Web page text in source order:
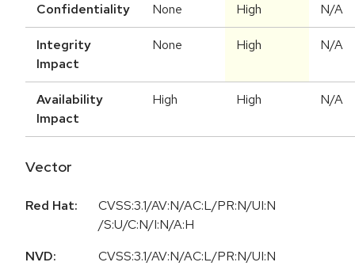
Confidentiality None High N/A
Integrity
Impact
None High N/A
Availability
Impact
High High N/A
Vector
Red Hat:
CVSS:3.1/AV:N/AC:L/PR:N/UI:N
/S:U/C:N/I:N/A:H
NVD:
CVSS:3.1/AV:N/AC:L/PR:N/UI:N